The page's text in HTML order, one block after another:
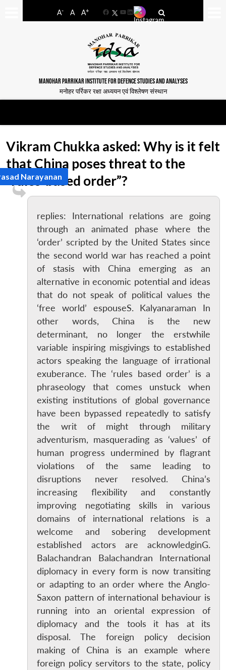
A- A A+
FacebookYouTube
LinkedIn
MANOHAR PARRIKAR INSTITUTE FOR DEFENCE STUDIES AND ANALYSES
मनोहर पर्रिकर रक्षा अध्ययन एवं विश्लेषण संस्थान
Vikram Chukka asked: Why is it felt
that China poses threat to the
“rules-based order”?
Narayanan
replies: International relations are going
through an animated phase where the
‘order’ scripted by the United States since
the second world war has reached a point
of stasis with China emerging as an
alternative in economic potential and ideas
that do not speak of political values the
‘free world’ espouseS. Kalyanaraman In
other words, China is the new
determinant, no longer the erstwhile
variable inspiring misgivings to established
actors speaking the language of irrational
exuberance. The ‘rules based order’ is a
phraseology that comes unstuck when
existing institutions of global governance
have been bypassed repeatedly to satisfy
the writ of might through military
adventurism, masquerading as ‘values’ of
human progress undermined by flagrant
violations of the same leading to
disruptions never resolved. China’s
increasing flexibility and constantly
improving negotiating skills in various
domains of international relations is a
welcome and sobering development
established actors are acknowledginG.
Balachandran Balachandran International
diplomacy in every form is now transiting
or adapting to an order where the Anglo-
Saxon pattern of international behaviour is
running into an oriental expression of
diplomacy and the tools it has at its
disposal. The foreign policy decision
making of China is an example where
foreign policy servitors to the state, policy